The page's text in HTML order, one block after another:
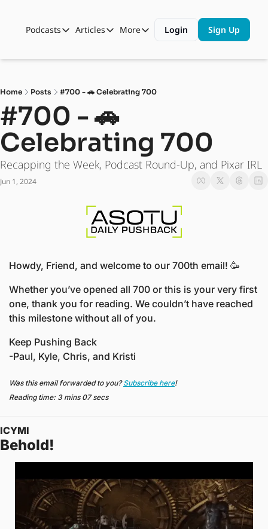
Podcasts
Podcasts
Automotive State of the Union
ASOTU CON Sessions
NAMAD Sessions
ASOTU Unscripted
The Dealer Playbook
Articles
Articles
Business
Technology
More Than Cars Moments
Press Releases
More
More
Shop
Login Sign Up
Home Posts #700 - 🚗 Celebrating 700
#700 - 🚗
Celebrating 700
Recapping the Week, Podcast Round-Up, and Pixar IRL
Jun 1, 2024
Howdy, Friend, and welcome to our 700th email! 🥳
Whether you’ve opened all 700 or this is your very first
one, thank you for reading. We couldn’t have reached
this milestone without all of you.
Keep Pushing Back
-Paul, Kyle, Chris, and Kristi
Was this email forwarded to you? Subscribe here!
Reading time: 3 mins 07 secs
ICYMI
Behold!